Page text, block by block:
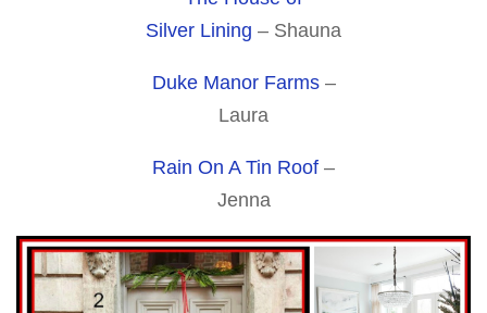
Silver Lining – Shauna
Duke Manor Farms–
Laura
Rain On A Tin Roof –
Jenna